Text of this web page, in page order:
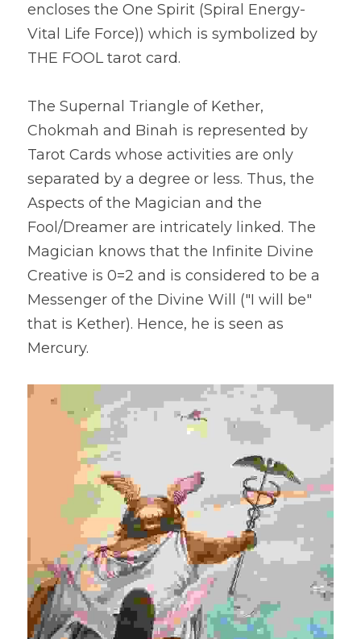
encloses the One Spirit (Spiral Energy-
Vital Life Force)) which is symbolized by
THE FOOL tarot card.
The Supernal Triangle of Kether,
Chokmah and Binah is represented by
Tarot Cards whose activities are only
separated by a degree or less. Thus, the
Aspects of the Magician and the
Fool/Dreamer are intricately linked. The
Magician knows that the Infinite Divine
Creative is 0=2 and is considered to be a
Messenger of the Divine Will ("I will be"
that is Kether). Hence, he is seen as
Mercury.